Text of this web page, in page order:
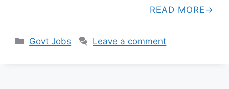
READ MORE
Categories
Govt Jobs Leave a comment